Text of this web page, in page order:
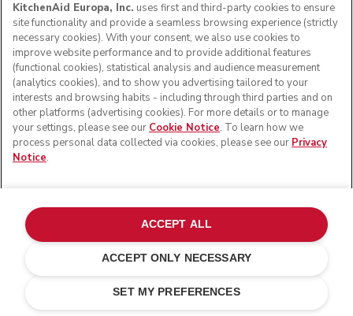
Saving Costs£ 39.75
ADD TO CART
KitchenAid Europa, Inc. uses first and third-party cookies to ensure
site functionality and provide a seamless browsing experience (strictly
necessary cookies). With your consent, we also use cookies to
improve website performance and to provide additional features
(functional cookies), statistical analysis and audience measurement
(analytics cookies), and to show you advertising tailored to your
interests and browsing habits - including through third parties and on
other platforms (advertising cookies). For more details or to manage
your settings, please see our Cookie Notice. To learn how we
process personal data collected via cookies, please see our Privacy
Notice.
SET MY PREFERENCES
ACCEPT ONLY NECESSARY
ACCEPT ALL